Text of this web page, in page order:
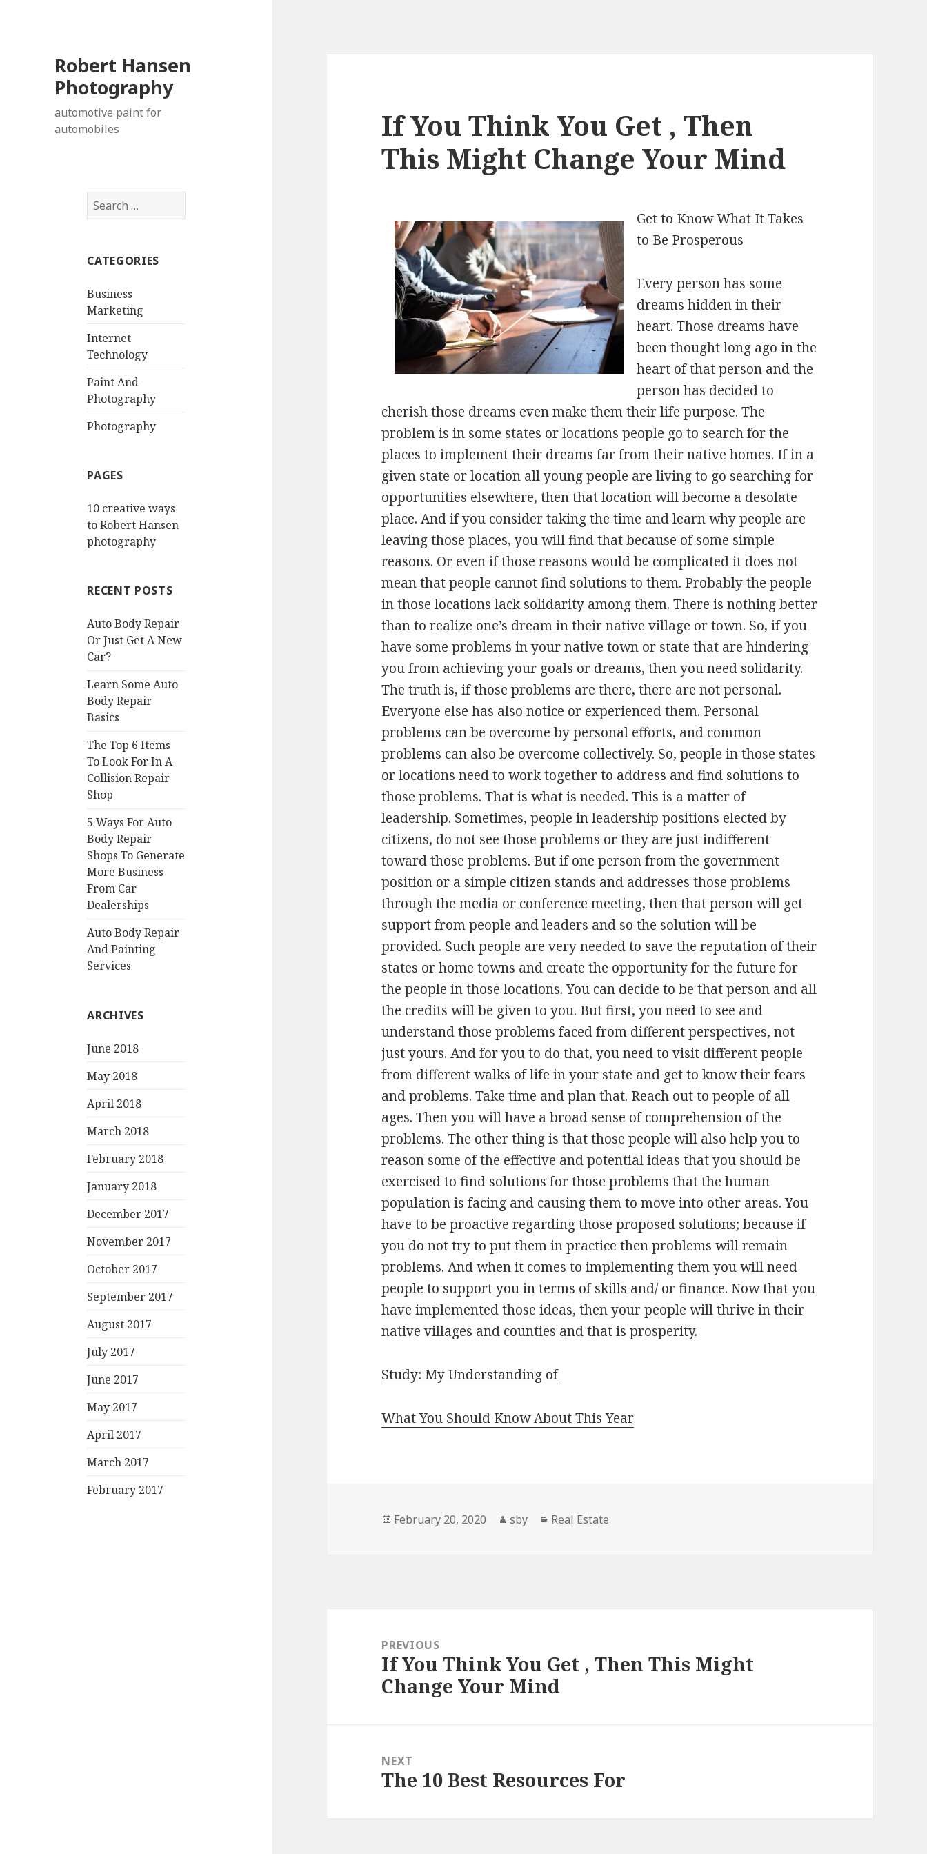
Robert Hansen
Photography
automotive paint for
automobiles
Search
for:
CATEGORIES
Business
Marketing
Internet
Technology
Paint And
Photography
Photography
PAGES
10 creative ways
to Robert Hansen
photography
RECENT POSTS
Auto Body Repair
Or Just Get A New
Car?
Learn Some Auto
Body Repair
Basics
The Top 6 Items
To Look For In A
Collision Repair
Shop
5 Ways For Auto
Body Repair
Shops To Generate
More Business
From Car
Dealerships
Auto Body Repair
And Painting
Services
ARCHIVES
June 2018
May 2018
April 2018
March 2018
February 2018
January 2018
December 2017
November 2017
October 2017
September 2017
August 2017
July 2017
June 2017
May 2017
April 2017
March 2017
February 2017
If You Think You Get , Then
This Might Change Your Mind
Get to Know What It Takes
to Be Prosperous
Every person has some
dreams hidden in their
heart. Those dreams have
been thought long ago in the
heart of that person and the
person has decided to
cherish those dreams even make them their life purpose. The
problem is in some states or locations people go to search for the
places to implement their dreams far from their native homes. If in a
given state or location all young people are living to go searching for
opportunities elsewhere, then that location will become a desolate
place. And if you consider taking the time and learn why people are
leaving those places, you will find that because of some simple
reasons. Or even if those reasons would be complicated it does not
mean that people cannot find solutions to them. Probably the people
in those locations lack solidarity among them. There is nothing better
than to realize one’s dream in their native village or town. So, if you
have some problems in your native town or state that are hindering
you from achieving your goals or dreams, then you need solidarity.
The truth is, if those problems are there, there are not personal.
Everyone else has also notice or experienced them. Personal
problems can be overcome by personal efforts, and common
problems can also be overcome collectively. So, people in those states
or locations need to work together to address and find solutions to
those problems. That is what is needed. This is a matter of
leadership. Sometimes, people in leadership positions elected by
citizens, do not see those problems or they are just indifferent
toward those problems. But if one person from the government
position or a simple citizen stands and addresses those problems
through the media or conference meeting, then that person will get
support from people and leaders and so the solution will be
provided. Such people are very needed to save the reputation of their
states or home towns and create the opportunity for the future for
the people in those locations. You can decide to be that person and all
the credits will be given to you. But first, you need to see and
understand those problems faced from different perspectives, not
just yours. And for you to do that, you need to visit different people
from different walks of life in your state and get to know their fears
and problems. Take time and plan that. Reach out to people of all
ages. Then you will have a broad sense of comprehension of the
problems. The other thing is that those people will also help you to
reason some of the effective and potential ideas that you should be
exercised to find solutions for those problems that the human
population is facing and causing them to move into other areas. You
have to be proactive regarding those proposed solutions; because if
you do not try to put them in practice then problems will remain
problems. And when it comes to implementing them you will need
people to support you in terms of skills and/ or finance. Now that you
have implemented those ideas, then your people will thrive in their
native villages and counties and that is prosperity.
Study: My Understanding of
What You Should Know About This Year
Posted
February 20, 2020 Author
sby Categories
Real Estate
navigationPREVIOUS
Previous
post:
If You Think You Get , Then This Might
Change Your Mind
NEXT
Next
The 10 Best Resources For